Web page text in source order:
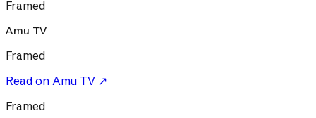
Framed
Amu TV
Framed
Read on Amu TV ↗
Framed